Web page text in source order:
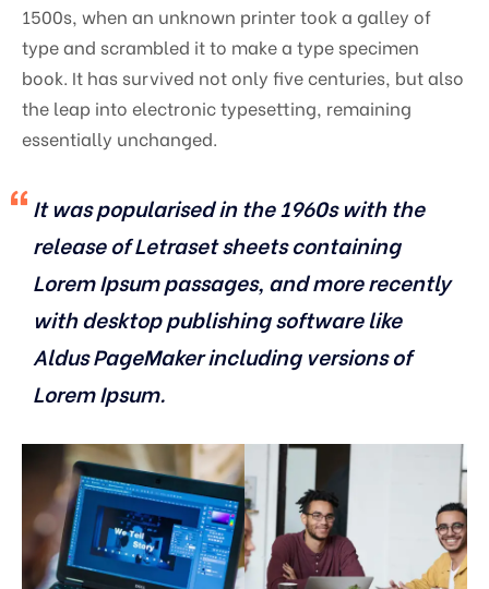
1500s, when an unknown printer took a galley of
type and scrambled it to make a type specimen
book. It has survived not only five centuries, but also
the leap into electronic typesetting, remaining
essentially unchanged.
It was popularised in the 1960s with the
release of Letraset sheets containing
Lorem Ipsum passages, and more recently
with desktop publishing software like
Aldus PageMaker including versions of
Lorem Ipsum.